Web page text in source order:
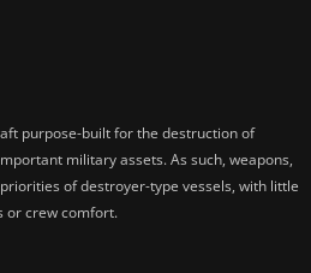
purpose-built for the destruction of
military assets. As such, weapons,
of destroyer-type vessels, with little
or crew comfort.